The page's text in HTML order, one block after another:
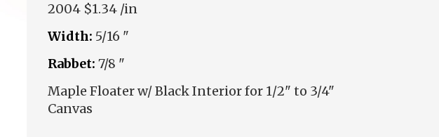
2004 $1.34 /in
Width: 5/16 "
Rabbet: 7/8 "
Maple Floater w/ Black Interior for 1/2" to 3/4"
Canvas